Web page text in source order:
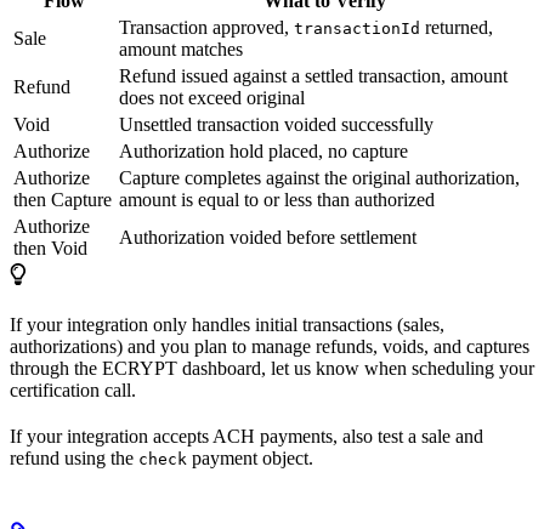
Sale
Transaction approved, transactionId returned,
amount matches
Refund
Refund issued against a settled transaction, amount
does not exceed original
Void
Unsettled transaction voided successfully
Authorize
Authorization hold placed, no capture
Authorize
then Capture
Capture completes against the original authorization,
amount is equal to or less than authorized
Authorize
then Void
Authorization voided before settlement
If your integration only handles initial transactions (sales,
authorizations) and you plan to manage refunds, voids, and captures
through the ECRYPT dashboard, let us know when scheduling your
certification call.
If your integration accepts ACH payments, also test a sale and
refund using the check payment object.